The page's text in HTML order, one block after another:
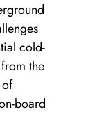
cold-
the
board